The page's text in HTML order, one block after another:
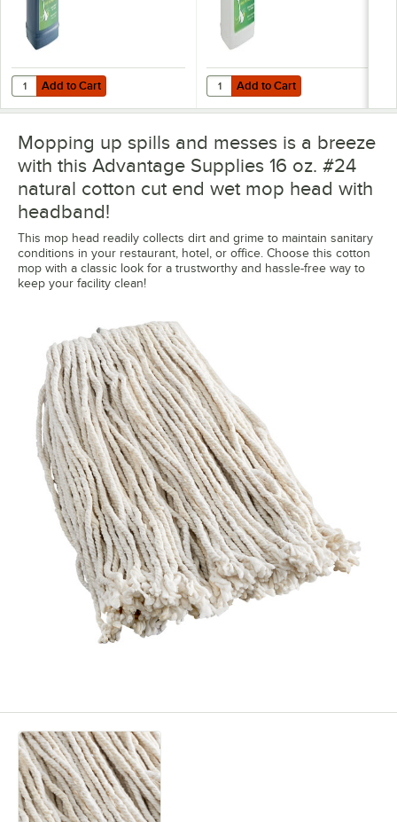
Add to Cart
Quantity for Noble 2.5 Gallon / 320 oz. Step & Shine Concentrated
Add to Cart Add to Cart
Quantity for Noble 2.5 gallon /
Add to Cart
Mopping up spills and messes is a breeze
with this Advantage Supplies 16 oz. #24
natural cotton cut end wet mop head with
headband!
This mop head readily collects dirt and grime to maintain sanitary
conditions in your restaurant, hotel, or office. Choose this cotton
mop with a classic look for a trustworthy and hassle-free way to
keep your facility clean!